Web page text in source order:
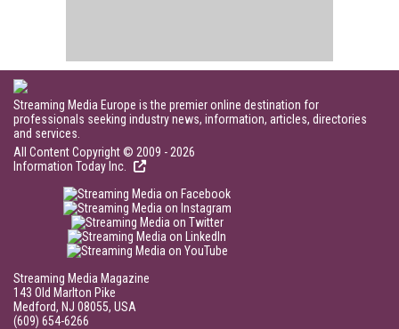
Streaming Media Europe is the premier online destination for
professionals seeking industry news, information, articles, directories
and services.
All Content Copyright © 2009 - 2026
Information Today Inc.
Streaming Media Magazine
143 Old Marlton Pike
Medford, NJ 08055, USA
(609) 654-6266